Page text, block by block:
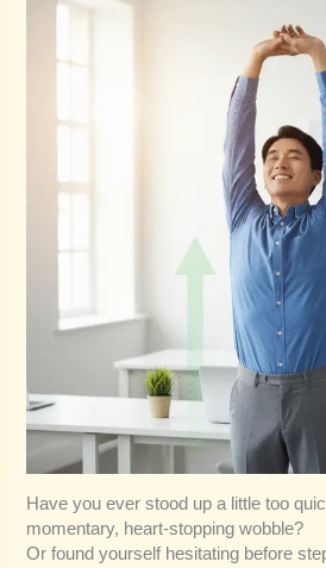
Have you ever stood up a little too
momentary, heart-stopping wobble?
Or found yourself hesitating before